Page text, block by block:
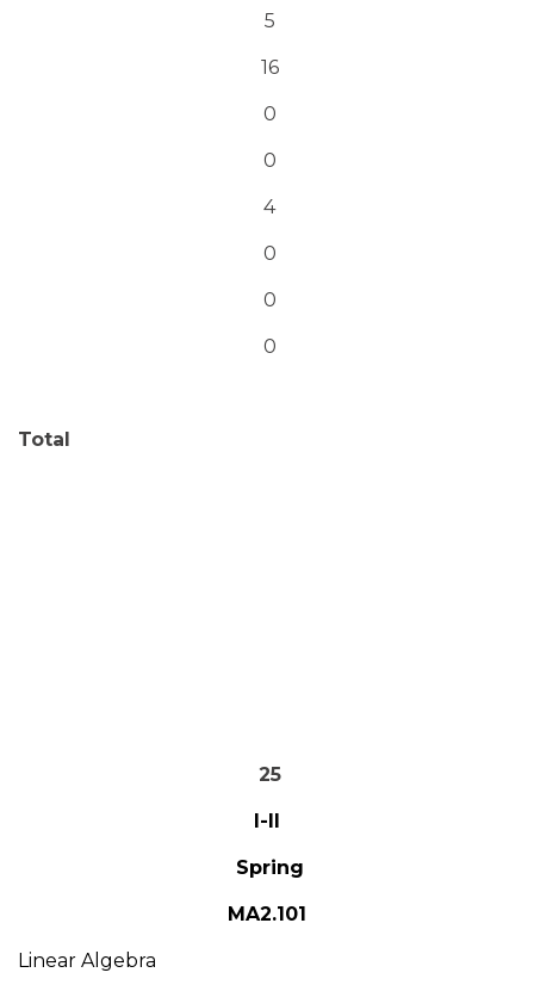
5
16
0
0
4
0
0
0
Total
25
I-II
Spring
MA2.101
Linear Algebra